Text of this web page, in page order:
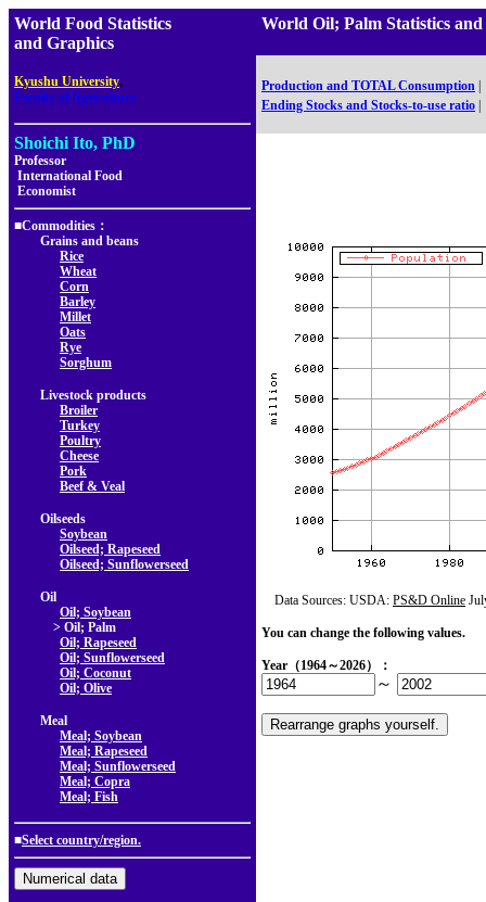
World Food Statistics
and Graphics
Kyushu University,
Faculty of Agriculture
Shoichi Ito, PhD
Professor
International Food
Economist
■Commodities：
Grains and beans
Rice
Wheat
Corn
Barley
Millet
Oats
Rye
Sorghum
Livestock products
Broiler
Turkey
Poultry
Cheese
Pork
Beef & Veal
Oilseeds
Soybean
Oilseed; Rapeseed
Oilseed; Sunflowerseed
Oil
Oil; Soybean
> Oil; Palm
Oil; Rapeseed
Oil; Sunflowerseed
Oil; Coconut
Oil; Olive
Meal
Meal; Soybean
Meal; Rapeseed
Meal; Sunflowerseed
Meal; Copra
Meal; Fish
■Select country/region.
World Oil; Palm Statistics
Production and TOTAL Consumption
Ending Stocks and Stocks-to-use ratio
Data Sources: USDA: PS&D Online
You can change the following values.
Year（1964～2026）：
～